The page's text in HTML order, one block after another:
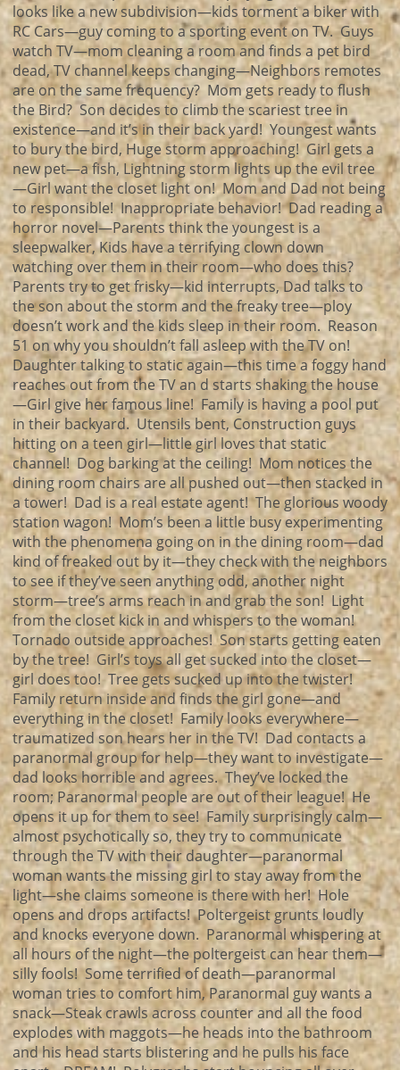
looks like a new subdivision—kids torment a biker with
RC Cars—guy coming to a sporting event on TV. Guys
watch TV—mom cleaning a room and finds a pet bird
dead, TV channel keeps changing—Neighbors remotes
are on the same frequency? Mom gets ready to flush
the Bird? Son decides to climb the scariest tree in
existence—and it’s in their back yard! Youngest wants
to bury the bird, Huge storm approaching! Girl gets a
new pet—a fish, Lightning storm lights up the evil tree
—Girl want the closet light on! Mom and Dad not being
to responsible! Inappropriate behavior! Dad reading a
horror novel—Parents think the youngest is a
sleepwalker, Kids have a terrifying clown down
watching over them in their room—who does this?
Parents try to get frisky—kid interrupts, Dad talks to
the son about the storm and the freaky tree—ploy
doesn’t work and the kids sleep in their room. Reason
51 on why you shouldn’t fall asleep with the TV on!
Daughter talking to static again—this time a foggy hand
reaches out from the TV an d starts shaking the house
—Girl give her famous line! Family is having a pool put
in their backyard. Utensils bent, Construction guys
hitting on a teen girl—little girl loves that static
channel! Dog barking at the ceiling! Mom notices the
dining room chairs are all pushed out—then stacked in
a tower! Dad is a real estate agent! The glorious woody
station wagon! Mom’s been a little busy experimenting
with the phenomena going on in the dining room—dad
kind of freaked out by it—they check with the neighbors
to see if they’ve seen anything odd, another night
storm—tree’s arms reach in and grab the son! Light
from the closet kick in and whispers to the woman!
Tornado outside approaches! Son starts getting eaten
by the tree! Girl’s toys all get sucked into the closet—
girl does too! Tree gets sucked up into the twister!
Family return inside and finds the girl gone—and
everything in the closet! Family looks everywhere—
traumatized son hears her in the TV! Dad contacts a
paranormal group for help—they want to investigate—
dad looks horrible and agrees. They’ve locked the
room; Paranormal people are out of their league! He
opens it up for them to see! Family surprisingly calm—
almost psychotically so, they try to communicate
through the TV with their daughter—paranormal
woman wants the missing girl to stay away from the
light—she claims someone is there with her! Hole
opens and drops artifacts! Poltergeist grunts loudly
and knocks everyone down. Paranormal whispering at
all hours of the night—the poltergeist can hear them—
silly fools! Some terrified of death—paranormal
woman tries to comfort him, Paranormal guy wants a
snack—Steak crawls across counter and all the food
explodes with maggots—he heads into the bathroom
and his head starts blistering and he pulls his face